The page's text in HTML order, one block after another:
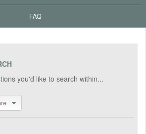
FAQ
you'd like to search within...